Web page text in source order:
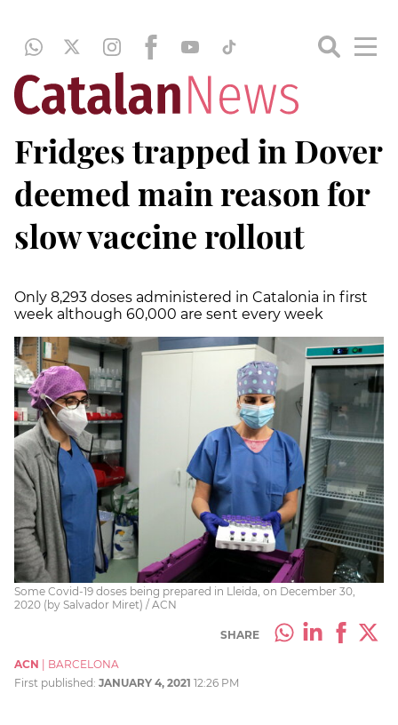
Fridges trapped in Dover
deemed main reason for
slow vaccine rollout
Only 8,293 doses administered in Catalonia in first
week although 60,000 are sent every week
Some Covid-19 doses being prepared in Lleida, on December 30,
2020 (by Salvador Miret) / ACN
SHARE
ACN
BARCELONA
First published: JANUARY 4, 2021 12:26 PM